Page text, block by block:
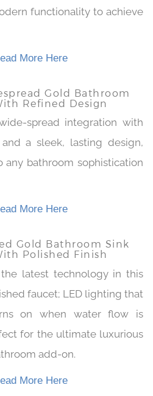
to your bathroom
finishing seamlessly
More Here
Gold Bathroom
Refined Design
spread integration with
a sleek, lasting design,
More Here
Gold Bathroom Sink
Polished Finish
latest technology in this
faucet; LED lighting
on when water flow is